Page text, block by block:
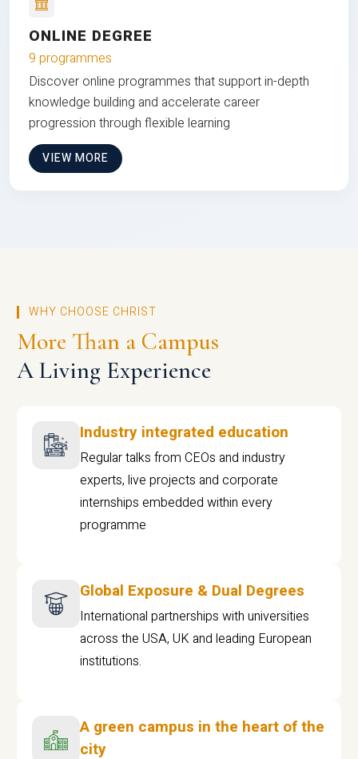
ONLINE DEGREE
9 programmes
Discover online programmes that support in-depth
knowledge building and accelerate career
progression through flexible learning
VIEW MORE
WHY CHOOSE CHRIST
More Than a Campus
A Living Experience
Industry integrated education
Regular talks from CEOs and industry
experts, live projects and corporate
internships embedded within every
programme
Global Exposure & Dual Degrees
International partnerships with universities
across the USA, UK and leading European
institutions.
A green campus in the heart of the
city